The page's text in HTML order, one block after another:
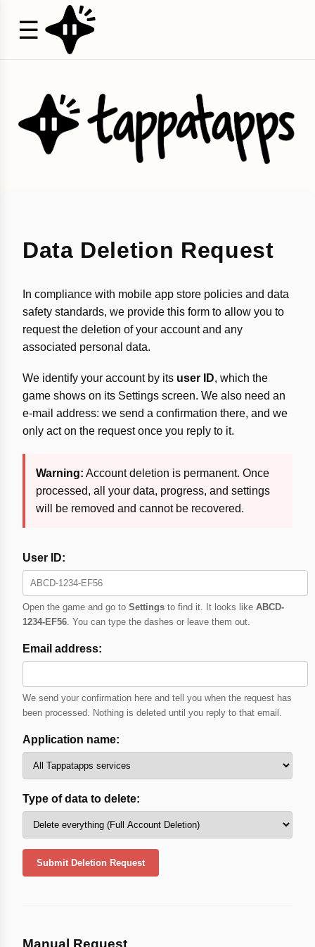
☰
Data Deletion Request
In compliance with mobile app store policies and data
safety standards, we provide this form to allow you to
request the deletion of your account and any
associated personal data.
We identify your account by its user ID, which the
game shows on its Settings screen. We also need an
e-mail address: we send a confirmation there, and we
only act on the request once you reply to it.
Warning: Account deletion is permanent. Once
processed, all your data, progress, and settings
will be removed and cannot be recovered.
User ID:
Open the game and go to Settings to find it. It looks like ABCD-
1234-EF56. You can type the dashes or leave them out.
Email address:
We send your confirmation here and tell you when the request has
been processed. Nothing is deleted until you reply to that email.
Application name:
Type of data to delete:
Submit Deletion Request